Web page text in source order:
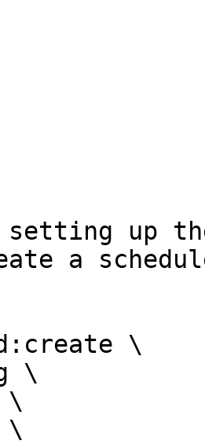
up
a
\
\
\
\